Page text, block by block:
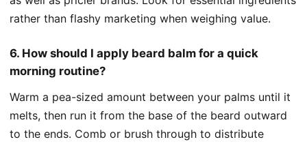
rather than flashy marketing when weighing value.
6. How should I apply beard balm for a quick
morning routine?
Warm a pea-sized amount between your palms until it
melts, then run it from the base of the beard outward
to the ends. Comb or brush through to distribute